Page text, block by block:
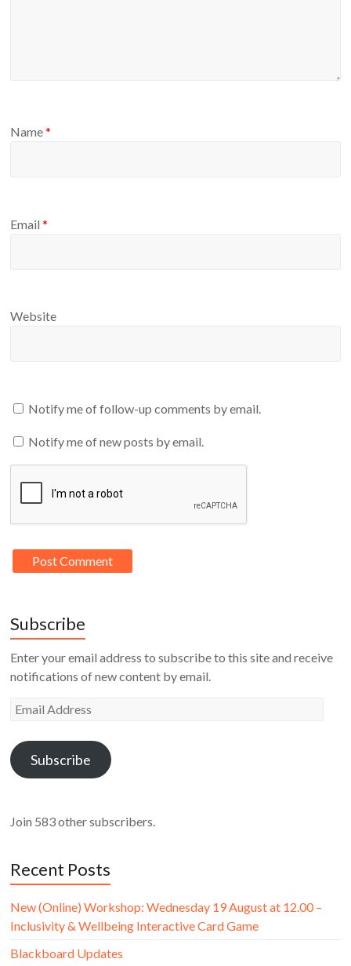
Name*
Email*
Website
Notify me of follow-up comments by email.
Notify me of new posts by email.
Subscribe
Enter your email address to subscribe to this site and receive
notifications of new content by email.
Email
Subscribe
Join 583 other subscribers.
Recent Posts
New (Online) Workshop: Wednesday 19 August at 12.00 –
Inclusivity & Wellbeing Interactive Card Game
Blackboard Updates